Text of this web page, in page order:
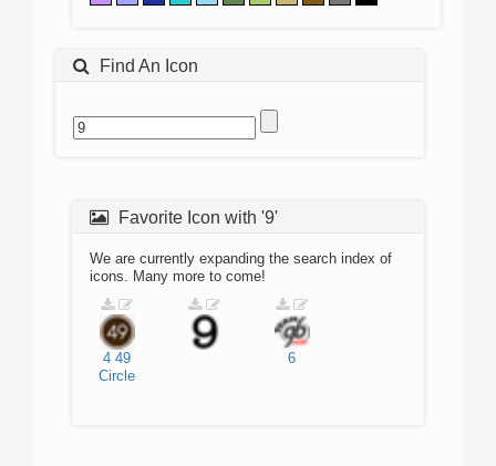
Find An Icon
Favorite Icon with '9'
We are currently expanding the search index of
icons. Many more to come!
4 49
Circle
6